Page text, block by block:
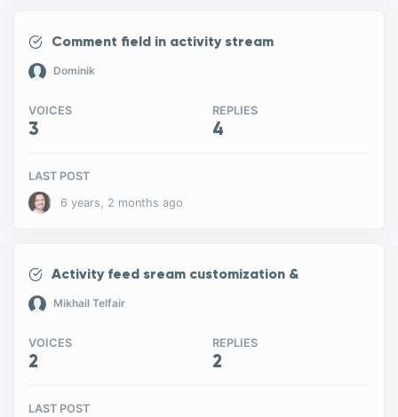
Comment field in activity stream
Dominik
VOICES
3
REPLIES
4
LAST POST
6 years, 2 months ago
Activity feed sream customization &
Mikhail Telfair
VOICES
2
REPLIES
2
LAST POST